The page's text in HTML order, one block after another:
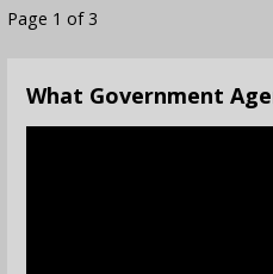
Post
Page 1 of 3
What Government